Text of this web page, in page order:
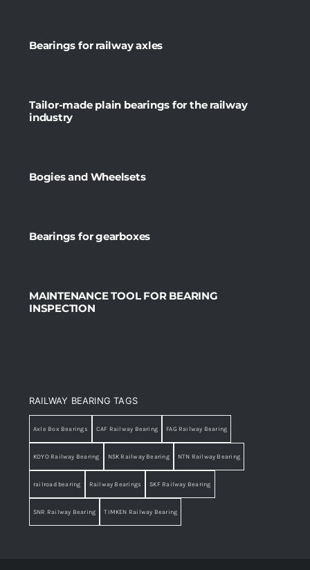
Bearings for railway axles
Tailor-made plain bearings for the railway
industry
Bogies and Wheelsets
Bearings for gearboxes
MAINTENANCE TOOL FOR BEARING
INSPECTION
RAILWAY BEARING TAGS
Axle Box Bearings CAF Railway Bearing FAG Railway Bearing
KOYO Railway Bearing NSK Railway Bearing NTN Railway Bearing
railroad bearing Railway Bearings SKF Railway Bearing
SNR Railway Bearing TIMKEN Railway Bearing